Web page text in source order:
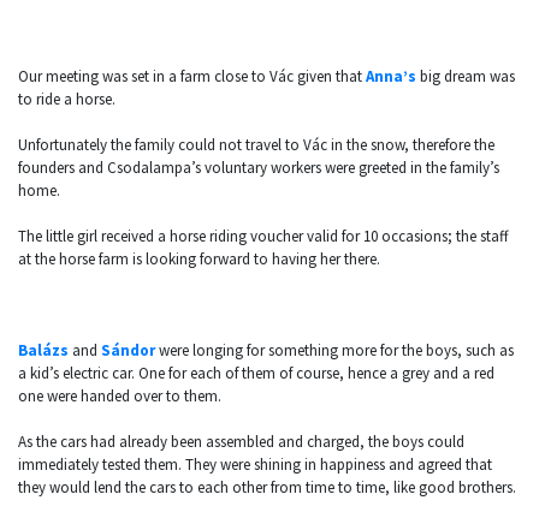
Our meeting was set in a farm close to Vác given thatAnna’s big dream was
to ride a horse.
Unfortunately the family could not travel to Vác in the snow, therefore the
founders and Csodalampa’s voluntary workers were greeted in the family’s
home.
The little girl received a horse riding voucher valid for 10 occasions; the staff
at the horse farm is looking forward to having her there.
Balázs and Sándorwere longing for something more for the boys, such as
a kid’s electric car. One for each of them of course, hence a grey and a red
one were handed over to them.
As the cars had already been assembled and charged, the boys could
immediately tested them. They were shining in happiness and agreed that
they would lend the cars to each other from time to time, like good brothers.